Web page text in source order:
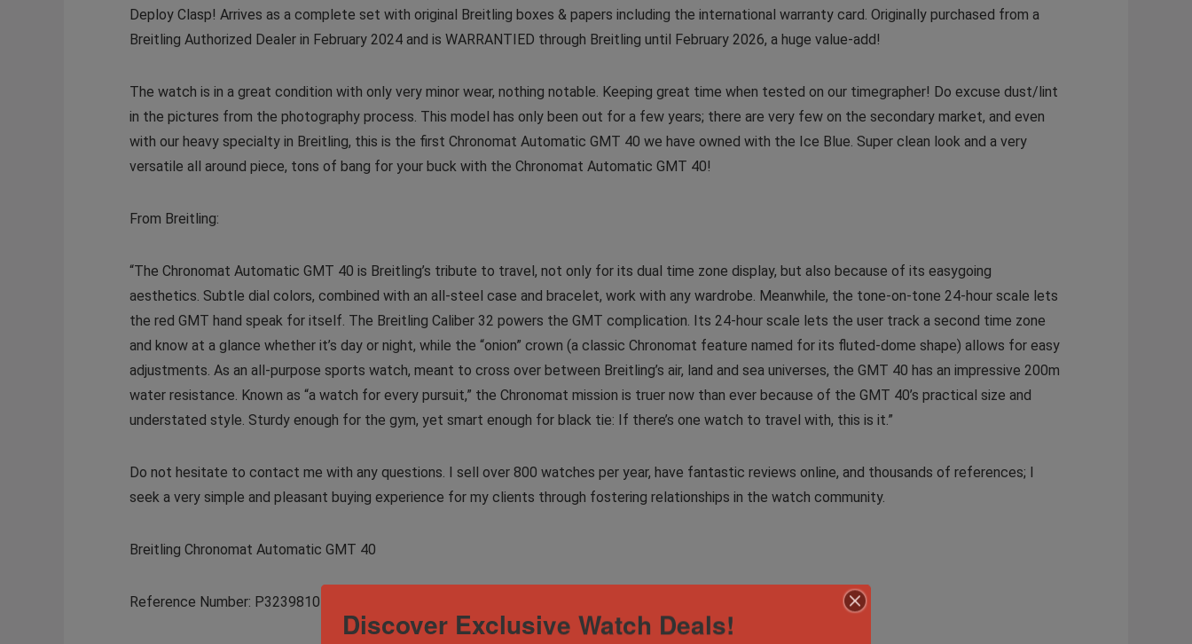
Deploy Clasp! Arrives as a complete set with original Breitling boxes & papers including the international warranty card. Originally purchased from a
Breitling Authorized Dealer in February 2024 and is WARRANTIED through Breitling until February 2026, a huge value-add!
The watch is in a great condition with only very minor wear, nothing notable. Keeping great time when tested on our timegrapher! Do excuse dust/lint
in the pictures from the photography process. This model has only been out for a few years; there are very few on the secondary market, and even
with our heavy specialty in Breitling, this is the first Chronomat Automatic GMT 40 we have owned with the Ice Blue. Super clean look and a very
versatile all around piece, tons of bang for your buck with the Chronomat Automatic GMT 40!
From Breitling:
“The Chronomat Automatic GMT 40 is Breitling’s tribute to travel, not only for its dual time zone display, but also because of its easygoing
aesthetics. Subtle dial colors, combined with an all-steel case and bracelet, work with any wardrobe. Meanwhile, the tone-on-tone 24-hour scale lets
the red GMT hand speak for itself. The Breitling Caliber 32 powers the GMT complication. Its 24-hour scale lets the user track a second time zone
and know at a glance whether it’s day or night, while the “onion” crown (a classic Chronomat feature named for its fluted-dome shape) allows for easy
adjustments. As an all-purpose sports watch, meant to cross over between Breitling’s air, land and sea universes, the GMT 40 has an impressive 200m
water resistance. Known as “a watch for every pursuit,” the Chronomat mission is truer now than ever because of the GMT 40’s practical size and
understated style. Sturdy enough for the gym, yet smart enough for black tie: If there’s one watch to travel with, this is it.”
Do not hesitate to contact me with any questions. I sell over 800 watches per year, have fantastic reviews online, and thousands of references; I
seek a very simple and pleasant buying experience for my clients through fostering relationships in the watch community.
Breitling Chronomat Automatic GMT 40
Reference Number: P32398101C1S1
Discover Exclusive Watch Deals!